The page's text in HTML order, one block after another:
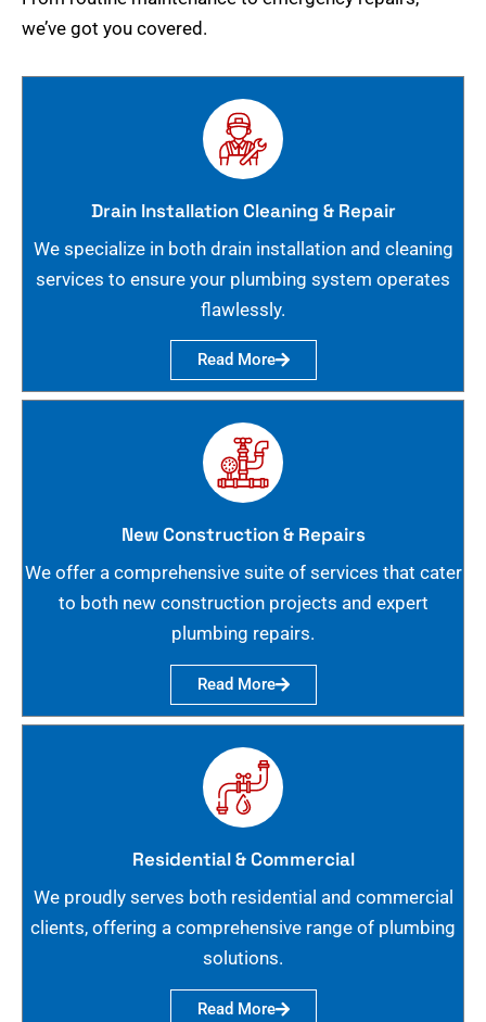
we’ve got you covered.
Drain Installation Cleaning & Repair
We specialize in both drain installation and cleaning
services to ensure your plumbing system operates
flawlessly.
Read More
New Construction & Repairs
We offer a comprehensive suite of services that cater
to both new construction projects and expert
plumbing repairs.
Read More
Residential & Commercial
We proudly serves both residential and commercial
clients, offering a comprehensive range of plumbing
solutions.
Read More